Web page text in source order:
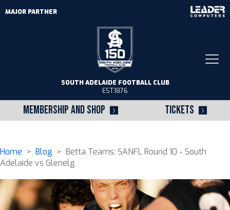
MEMBERSHIP AND SHOP TICKETS
SOUTH ADELAIDE FOOTBALL CLUB
EST.1876
MAJOR PARTNER
Home > Blog > Betta Teams: SANFL Round 10 - South
Adelaide vs Glenelg